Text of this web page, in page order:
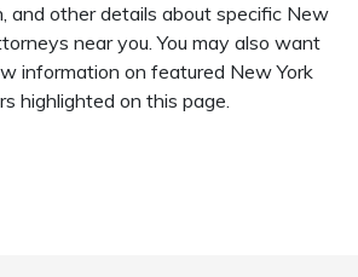
and other details about specific New
near you. You may also want
information on featured New York
highlighted on this page.